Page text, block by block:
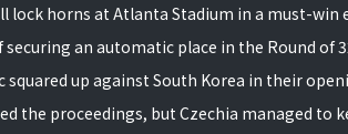
lock horns at Atlanta Stadium in a must-win
an automatic place in the Round of
squared up against South Korea in their
the proceedings, but Czechia managed to